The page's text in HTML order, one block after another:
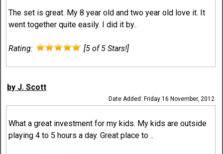
The set is great. My 8 year old and two year old love it. It
went together quite easily. I did it by..
Rating: [5 of 5 Stars!]
by J. Scott
Date Added: Friday 16 November, 2012
What a great investment for my kids. My kids are outside
playing 4 to 5 hours a day. Great place to ..